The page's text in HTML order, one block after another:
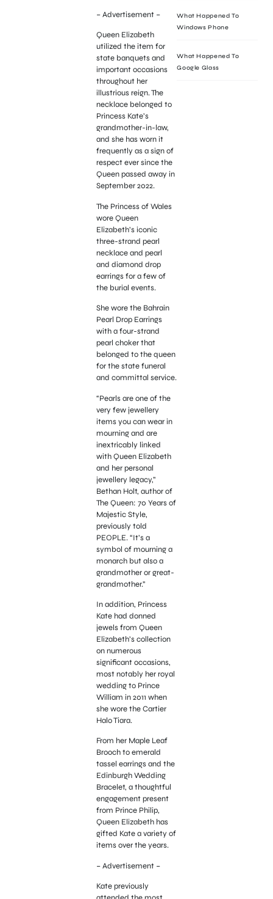
– Advertisement –
Queen Elizabeth
utilized the item for
state banquets and
important occasions
throughout her
illustrious reign. The
necklace belonged to
Princess Kate’s
grandmother-in-law,
and she has worn it
frequently as a sign of
respect ever since the
Queen passed away in
September 2022.
The Princess of Wales
wore Queen
Elizabeth’s iconic
three-strand pearl
necklace and pearl
and diamond drop
earrings for a few of
the burial events.
She wore the Bahrain
Pearl Drop Earrings
with a four-strand
pearl choker that
belonged to the queen
for the state funeral
and committal service.
“Pearls are one of the
very few jewellery
items you can wear in
mourning and are
inextricably linked
with Queen Elizabeth
and her personal
jewellery legacy,”
Bethan Holt, author of
The Queen: 70 Years of
Majestic Style,
previously told
PEOPLE. “It’s a
symbol of mourning a
monarch but also a
grandmother or great-
grandmother.”
In addition, Princess
Kate had donned
jewels from Queen
Elizabeth’s collection
on numerous
significant occasions,
most notably her royal
wedding to Prince
William in 2011 when
she wore the Cartier
Halo Tiara.
From her Maple Leaf
Brooch to emerald
tassel earrings and the
Edinburgh Wedding
Bracelet, a thoughtful
engagement present
from Prince Philip,
Queen Elizabeth has
gifted Kate a variety of
items over the years.
– Advertisement –
Kate previously
What Happened To
Windows Phone
What Happened To
Google Glass